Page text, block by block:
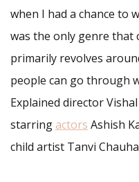
when I had a chance to
was the only genre that
primarily revolves
people can go through
Explained director
starring actors Ashish
child artist Tanvi